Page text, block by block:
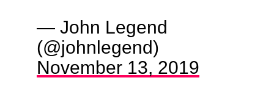
— John Legend
(@johnlegend)
November 13, 2019